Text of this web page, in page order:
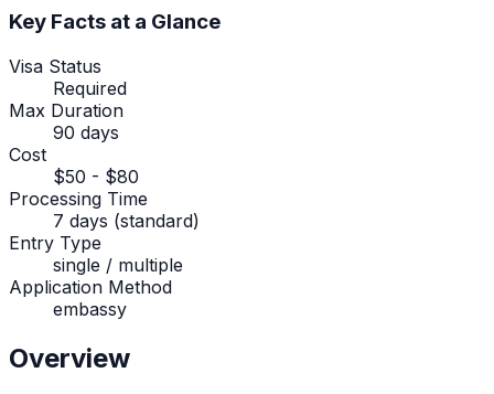
Key Facts at a Glance
Visa Status
Required
Max Duration
90 days
Cost
$50 - $80
Processing Time
7 days (standard)
Entry Type
single / multiple
Application Method
embassy
Overview